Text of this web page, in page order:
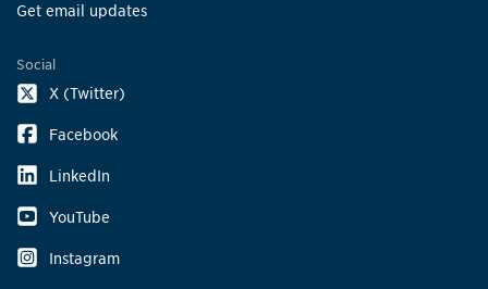
Get email updates
Social
X (Twitter)
Facebook
LinkedIn
YouTube
Instagram